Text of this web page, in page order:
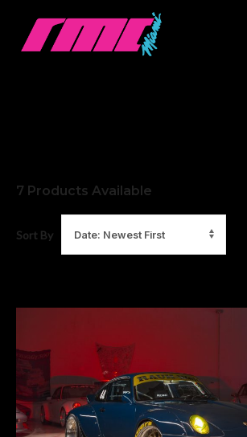
7 Products Available
Sort By